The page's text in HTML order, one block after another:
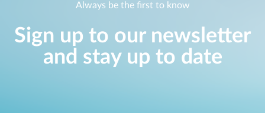
Always be the first to know
Sign up to our newsletter
and stay up to date